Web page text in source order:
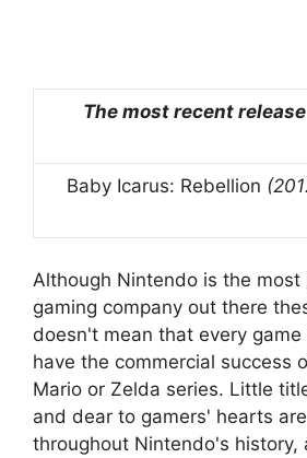
The most recent release
Baby Icarus: Rebellion
Although Nintendo is the most
gaming company out there
doesn't mean that every
have the commercial success
Mario or Zelda series. Little
and dear to gamers' hearts
throughout Nintendo's history,